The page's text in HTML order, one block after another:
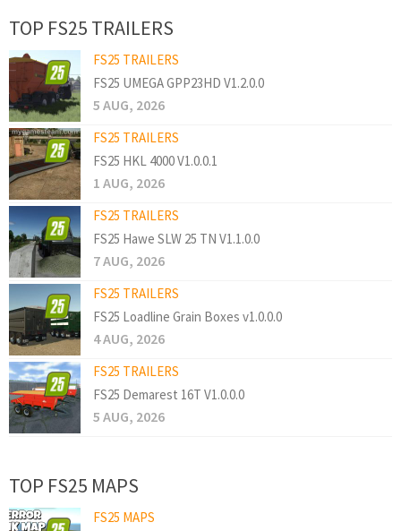
TOP FS25 TRAILERS
FS25 TRAILERS
FS25 UMEGA GPP23HD V1.2.0.0
5 AUG, 2026
FS25 TRAILERS
FS25 HKL 4000 V1.0.0.1
1 AUG, 2026
FS25 TRAILERS
FS25 Hawe SLW 25 TN V1.1.0.0
7 AUG, 2026
FS25 TRAILERS
FS25 Loadline Grain Boxes v1.0.0.0
4 AUG, 2026
FS25 TRAILERS
FS25 Demarest 16T V1.0.0.0
5 AUG, 2026
TOP FS25 MAPS
FS25 MAPS